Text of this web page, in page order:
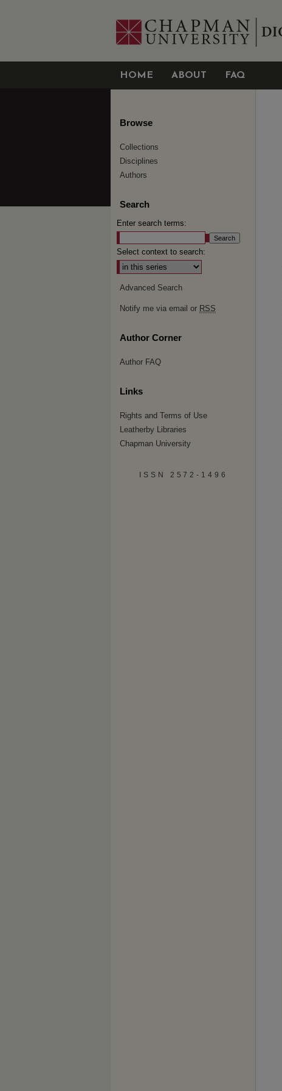
HOME ABOUT FAQ
Browse
Collections
Disciplines
Authors
Search
Enter search terms:
Select context to search:
Advanced Search
Notify me via email or RSS
Author Corner
Author FAQ
Links
Rights and Terms of Use
Leatherby Libraries
Chapman University
ISSN 2572-1496